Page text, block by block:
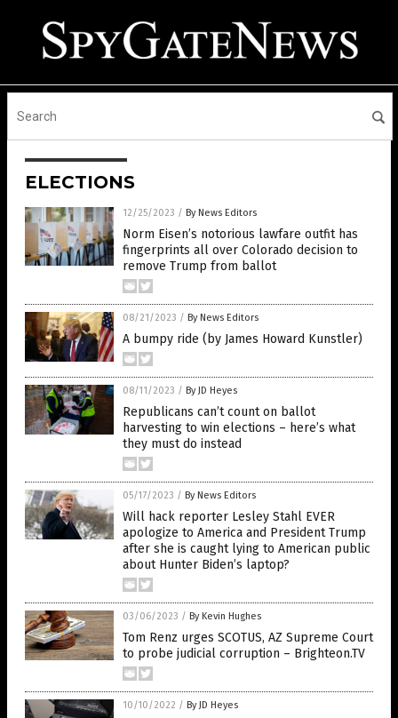
ELECTIONS
12/25/2023 / By News Editors
Norm Eisen’s notorious lawfare outfit has
fingerprints all over Colorado decision to
remove Trump from ballot
08/21/2023 / By News Editors
A bumpy ride (by James Howard Kunstler)
08/11/2023 / By JD Heyes
Republicans can’t count on ballot
harvesting to win elections – here’s what
they must do instead
05/17/2023 / By News Editors
Will hack reporter Lesley Stahl EVER
apologize to America and President Trump
after she is caught lying to American public
about Hunter Biden’s laptop?
03/06/2023 / By Kevin Hughes
Tom Renz urges SCOTUS, AZ Supreme Court
to probe judicial corruption – Brighteon.TV
10/10/2022 / By JD Heyes